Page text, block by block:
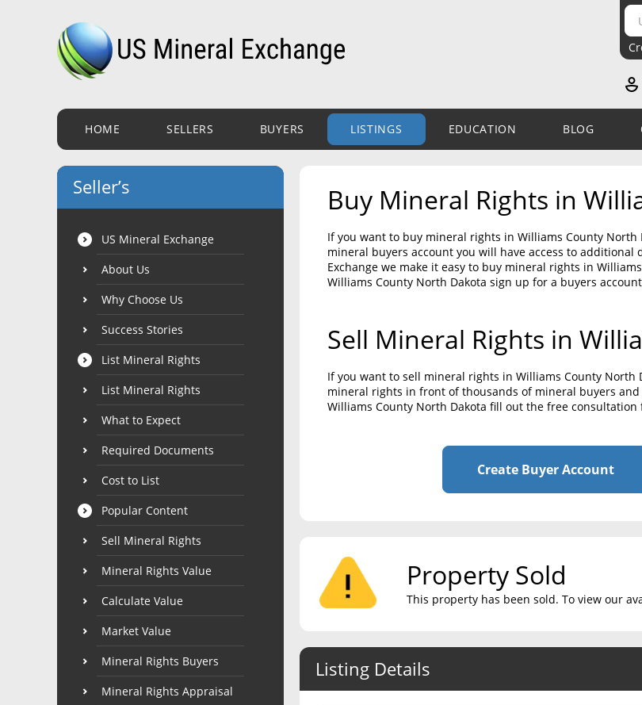
HOME SELLERS BUYERS LISTINGS EDUCATION BLOG
Seller’s
US Mineral Exchange
About Us
Why Choose Us
Success Stories
List Mineral Rights
List Mineral Rights
What to Expect
Required Documents
Cost to List
Popular Content
Sell Mineral Rights
Mineral Rights Value
Calculate Value
Market Value
Mineral Rights Buyers
Mineral Rights Appraisal
Buy Mineral Rights in
If you want to buy mineral rights in Williams County
mineral buyers account you will have access to
Exchange we make it easy to buy mineral rights in
Williams County North Dakota sign up for a buyers
Sell Mineral Rights in
If you want to sell mineral rights in Williams County North
mineral rights in front of thousands of mineral buyers
Williams County North Dakota fill out the free
Create Buyer Account
Property Sold
This property has been sold. To view our
Listing Details